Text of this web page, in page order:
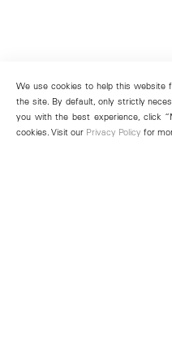
We use cookies to help this
the site. By default, only strictly
you with the best experience, click
cookies. Visit our Privacy Policy for